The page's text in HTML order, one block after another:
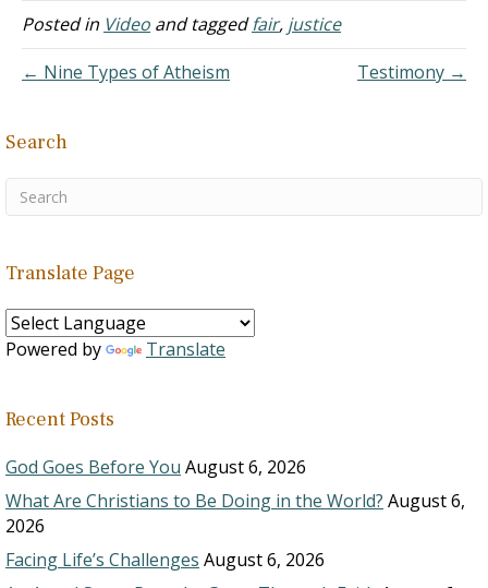
Posted in Video and taggedfair, justice
← Nine Types of Atheism
Testimony →
Search
Translate Page
Powered by Translate
Recent Posts
God Goes Before You August 6, 2026
What Are Christians to Be Doing in the World? August 6,
2026
Facing Life’s Challenges August 6, 2026